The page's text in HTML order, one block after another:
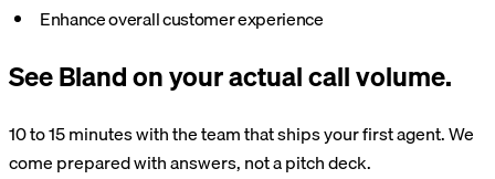
Enhance overall customer experience
See Bland on your actual call volume.
10 to 15 minutes with the team that ships your first agent. We
come prepared with answers, not a pitch deck.